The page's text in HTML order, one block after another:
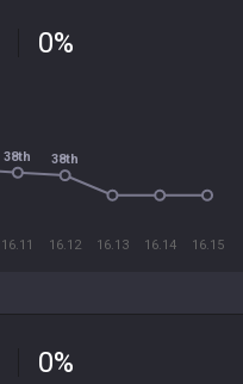
0%
16.11 16.12 16.13 16.14 16.15
38th 38th
0%